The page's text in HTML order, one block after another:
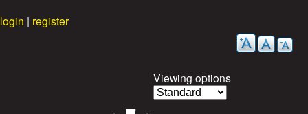
login | register
Viewing options